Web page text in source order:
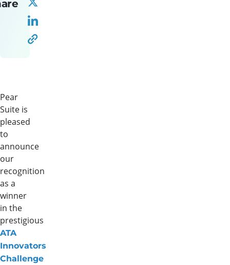
Pear
Suite is
pleased
to
announce
our
recognition
as a
winner
in the
prestigious
ATA
Innovators
Challenge